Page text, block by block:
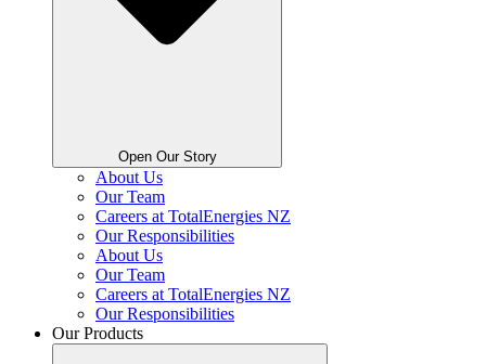
Open Our Story
About Us
Our Team
Careers at TotalEnergies NZ
Our Responsibilities
About Us
Our Team
Careers at TotalEnergies NZ
Our Responsibilities
Our Products